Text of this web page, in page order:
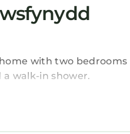
with two
walk-in shower.